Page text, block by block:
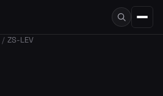
ZS-LEV